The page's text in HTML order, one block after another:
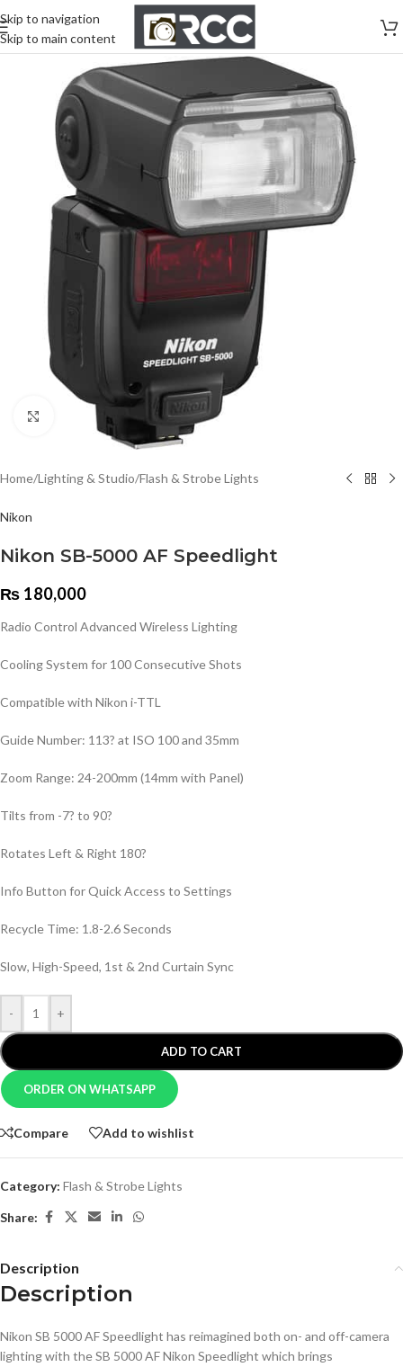
Skip to navigation
Skip to main content
Click to enlarge
Home/Lighting & Studio/Flash & Strobe Lights
Nikon
Nikon SB-5000 AF Speedlight
₨ 180,000
Radio Control Advanced Wireless Lighting
Cooling System for 100 Consecutive Shots
Compatible with Nikon i-TTL
Guide Number: 113? at ISO 100 and 35mm
Zoom Range: 24-200mm (14mm with Panel)
Tilts from -7? to 90?
Rotates Left & Right 180?
Info Button for Quick Access to Settings
Recycle Time: 1.8-2.6 Seconds
Slow, High-Speed, 1st & 2nd Curtain Sync
- +
ADD TO CART
ORDER ON WHATSAPP
Compare Add to wishlist
Category: Flash & Strobe Lights
Share:
Description
Description
Nikon SB 5000 AF Speedlight has reimagined both on- and off-camera
lighting with the SB 5000 AF Nikon Speedlight which brings